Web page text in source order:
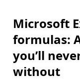
Microsoft
formulas:
you’ll
without